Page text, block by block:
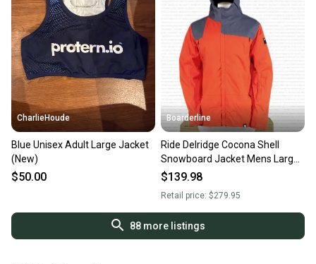
CharlieHoude
Blue Unisex Adult Large Jacket
(New)
$50.00
Boarderline
Ride Delridge Cocona Shell
Snowboard Jacket Mens Large
Reorange New
$139.98
Retail price: $279.95
88more listings